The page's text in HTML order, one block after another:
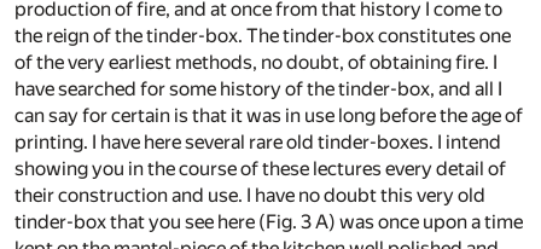
production of fire, and at once from that history I come to
the reign of the tinder-box. The tinder-box constitutes one
of the very earliest methods, no doubt, of obtaining fire. I
have searched for some history of the tinder-box, and all I
can say for certain is that it was in use long before the age of
printing. I have here several rare old tinder-boxes. I intend
showing you in the course of these lectures every detail of
their construction and use. I have no doubt this very old
tinder-box that you see here (Fig. 3 A) was once upon a time